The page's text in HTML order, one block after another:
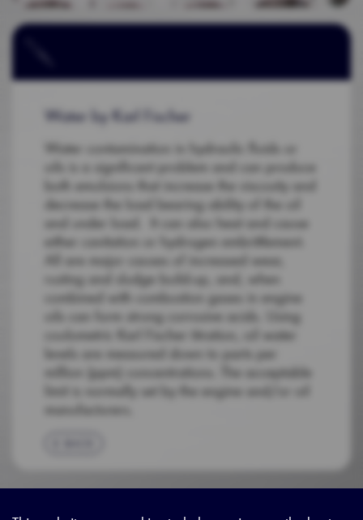
Water by Karl Fischer
Water contamination in hydraulic fluids or
oils is a significant problem and can produce
both emulsions that increase the viscosity and
decrease the load bearing ability of the oil
and under load. It can also heat and cause
either cavitation or hydrogen embrittlement.
All are major causes of increased wear,
rusting and sludge build-up, and, when
combined with combustion gases in engine
oils can form strong corrosive acids. Using
coulometric Karl Fischer titration, oil water
levels are measured down to parts per
million (ppm) concentrations. The acceptable
limit is normally set by the engine and/or oil
manufacturers.